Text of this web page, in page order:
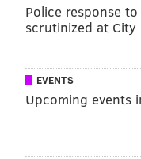
READ MORE ONLINE
UNITED STATES HEALTH
Police response
scrutinized at
EVENTS
Upcoming events